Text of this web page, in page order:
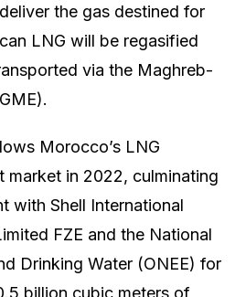
the gas destined for
LNG will be regasified
via the Maghreb-
Morocco’s LNG
market in 2022, culminating
with Shell International
FZE and the National
Drinking Water (ONEE) for
billion cubic meters of